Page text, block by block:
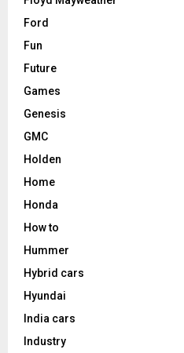
Ford
Fun
Future
Games
Genesis
GMC
Holden
Home
Honda
How to
Hummer
Hybrid cars
Hyundai
India cars
Industry